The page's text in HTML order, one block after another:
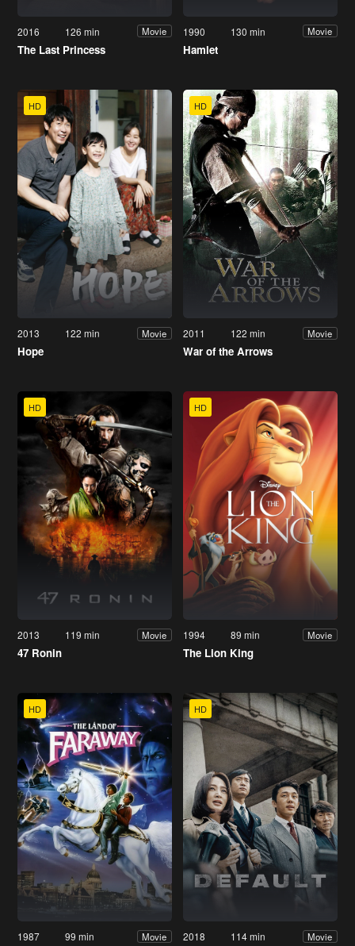
2016 126 min Movie
The Last Princess
1990 130 min Movie
Hamlet
HD
2013 122 min Movie
Hope
HD
2011 122 min Movie
War of the Arrows
HD
2013 119 min Movie
47 Ronin
HD
1994 89 min Movie
The Lion King
HD
1987 99 min Movie
HD
2018 114 min Movie